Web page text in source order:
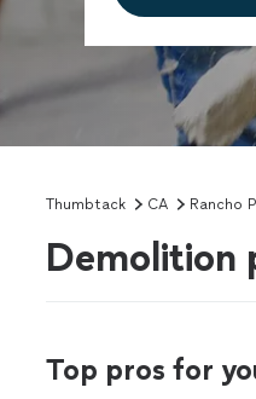
Thumbtack CA Rancho
Demolition
Top pros for